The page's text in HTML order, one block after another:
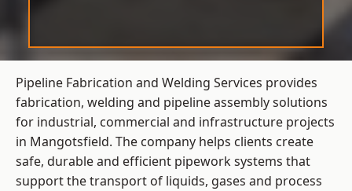
Pipeline Fabrication and Welding Services provides
fabrication, welding and pipeline assembly solutions
for industrial, commercial and infrastructure projects
in Mangotsfield. The company helps clients create
safe, durable and efficient pipework systems that
support the transport of liquids, gases and process